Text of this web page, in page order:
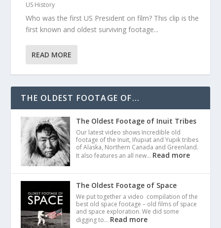
US History
Who was the first US President on film? This clip is the
first known and oldest surviving footage...
READ MORE
THE OLDEST FOOTAGE OF...
The Oldest Footage of Inuit Tribes
Our latest video shows Incredible old
footage of the Inuit, Iñupiat and Yupik tribes
of Alaska, Northern Canada and Greenland.
It also features an all new… Read more
The Oldest Footage of Space
We put together a video compilation of the
best old space footage – old films of space
and space exploration. We did some
digging to… Read more